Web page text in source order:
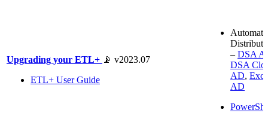
Upgrading your ETL+ 📡 v2023.07
ETL+ User Guide
– DSA
DSA
AD,
AD